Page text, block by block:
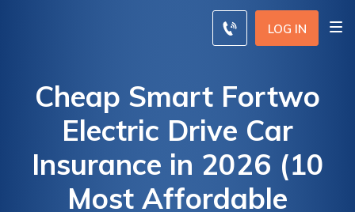
LOG IN
Cheap Smart Fortwo
Electric Drive Car
Insurance in 2026 (10
Most Affordable